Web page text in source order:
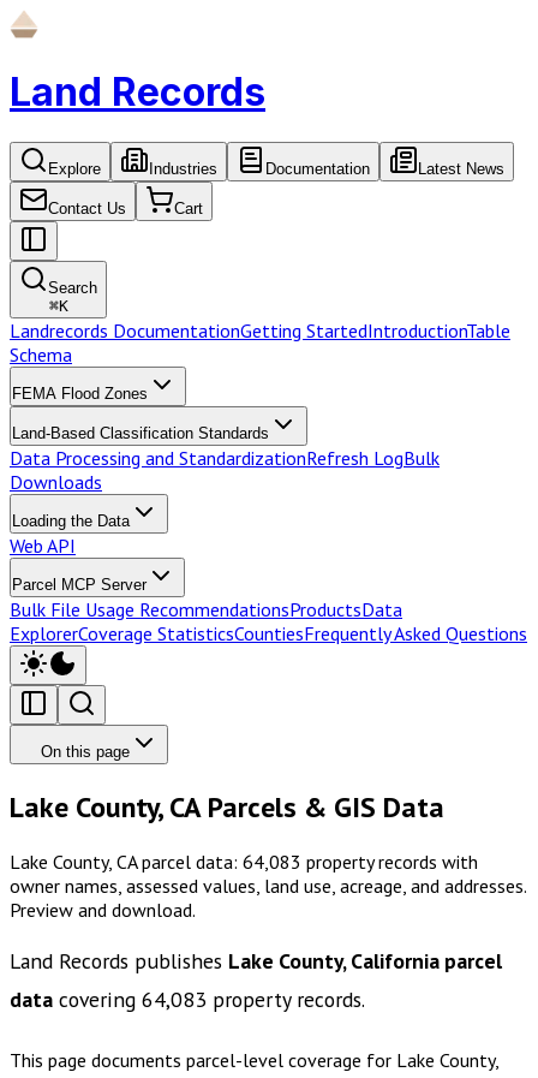
Land Records
Explore Industries Documentation Latest News
Contact Us Cart
Search
⌘K
Landrecords DocumentationGetting StartedIntroductionTable
Schema
FEMA Flood Zones
Land-Based Classification Standards
Data Processing and StandardizationRefresh LogBulk
Downloads
Loading the Data
Web API
Parcel MCP Server
Bulk File Usage RecommendationsProductsData
ExplorerCoverage StatisticsCountiesFrequently Asked Questions
On this page
Lake County, CA Parcels & GIS Data
Lake County, CA parcel data: 64,083 property records with
owner names, assessed values, land use, acreage, and addresses.
Preview and download.
Land Records publishes Lake County, California parcel
data covering 64,083 property records.
This page documents parcel-level coverage for Lake County,